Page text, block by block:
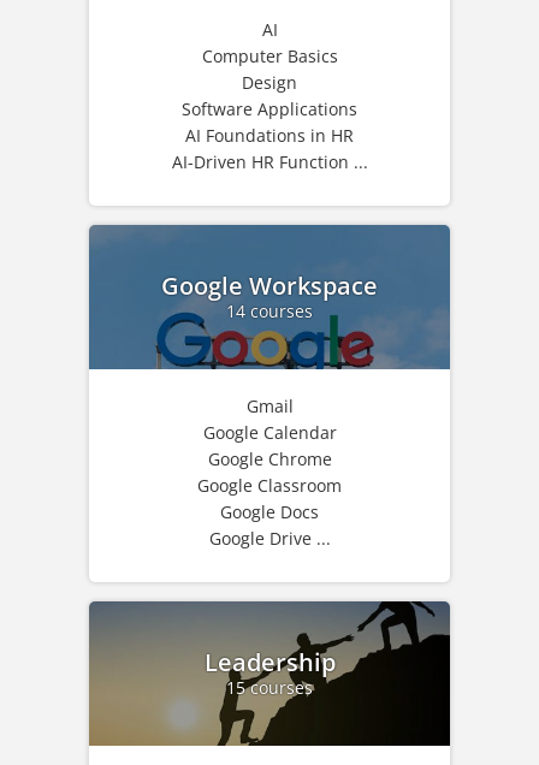
AI
Computer Basics
Design
Software Applications
AI Foundations in HR
AI-Driven HR Function ...
Google Workspace
14 courses
Gmail
Google Calendar
Google Chrome
Google Classroom
Google Docs
Google Drive ...
Leadership
15 courses